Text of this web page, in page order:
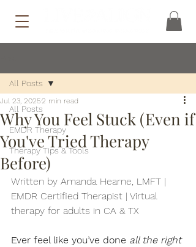
All Posts
EMDR Therapy
Therapy Tips & Tools
All Posts
Why You Feel Stuck (Even if
You've Tried Therapy
Before)
Jul 23, 20252 min read
Written by Amanda Hearne, LMFT |
EMDR Certified Therapist | Virtual
therapy for adults in CA & TX
Ever feel like you’ve done all the right